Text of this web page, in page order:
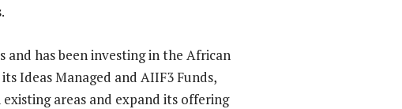
has been investing in the African
Ideas Managed and AIIF3 Funds,
areas and expand its offering